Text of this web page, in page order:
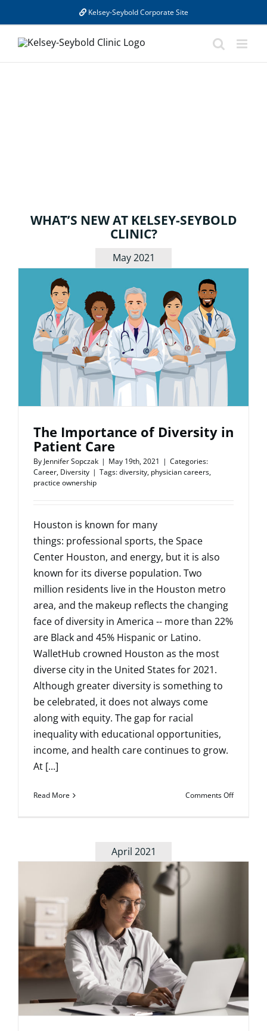
to
content
Kelsey-Seybold Corporate Site
WHAT’S NEW AT KELSEY-SEYBOLD
CLINIC?
May 2021
The Importance of Diversity in
Patient Care
By Jennifer Sopczak | May 19th, 2021 | Categories:
Career, Diversity | Tags:diversity, physician careers,
practice ownership
Houston is known for many
things: professional sports, the Space
Center Houston, and energy, but it is also
known for its diverse population. Two
million residents live in the Houston metro
area, and the makeup reflects the changing
face of diversity in America -- more than 22%
are Black and 45% Hispanic or Latino.
WalletHub crowned Houston as the most
diverse city in the United States for 2021.
Although greater diversity is something to
be celebrated, it does not always come
along with equity. The gap for racial
inequality with educational opportunities,
income, and health care continues to grow.
At [...]
Read More Comments Offon
April 2021